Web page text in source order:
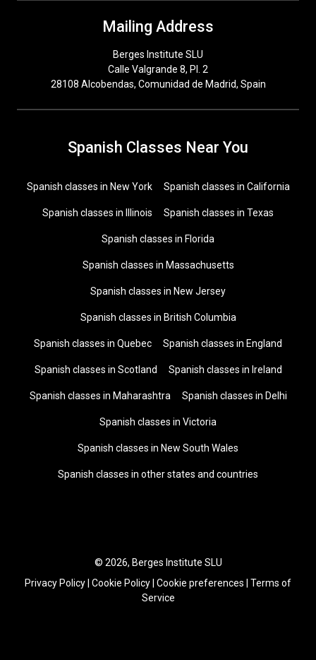
Mailing Address
Berges Institute SLU
Calle Valgrande 8, Pl. 2
28108 Alcobendas, Comunidad de Madrid, Spain
Spanish Classes Near You
Spanish classes in New York Spanish classes in California
Spanish classes in Illinois Spanish classes in Texas
Spanish classes in Florida
Spanish classes in Massachusetts
Spanish classes in New Jersey
Spanish classes in British Columbia
Spanish classes in Quebec Spanish classes in England
Spanish classes in Scotland Spanish classes in Ireland
Spanish classes in Maharashtra Spanish classes in Delhi
Spanish classes in Victoria
Spanish classes in New South Wales
Spanish classes in other states and countries
© 2026, Berges Institute SLU
Privacy Policy Cookie Policy Cookie preferences
Terms of
Service